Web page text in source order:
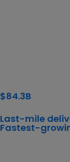
$84.3B
Last-mile
Fastest-